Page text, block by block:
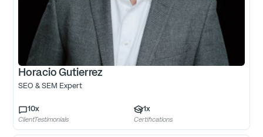
Horacio Gutierrez
SEO & SEM Expert
10x
ClientTestimonials
1x
Certifications